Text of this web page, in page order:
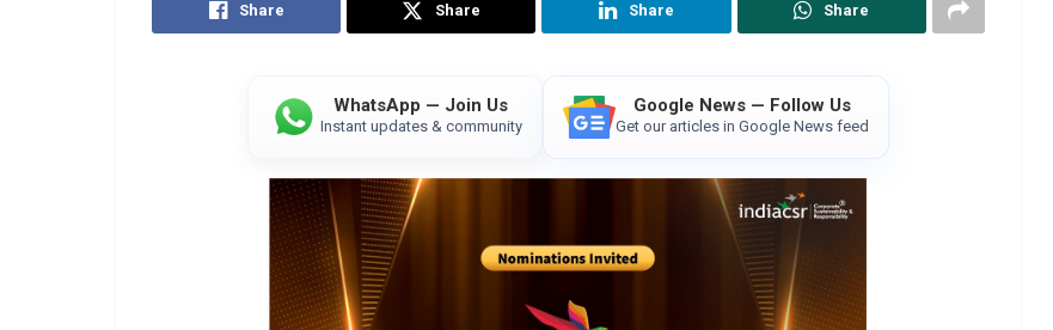
Share Share Share Share
WhatsApp — Join Us
Instant updates & community
Google News — Follow Us
Get our articles in Google News feed